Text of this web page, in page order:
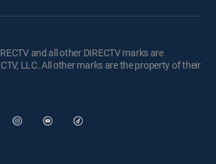
and all other DIRECTV marks are
LLC. All other marks are the property of their